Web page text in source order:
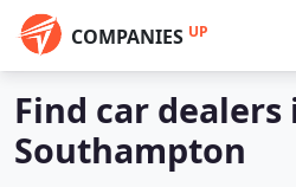
COMPANIES UP
Find car dealers
Southampton